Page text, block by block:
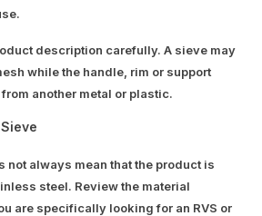
description carefully. A sieve may
while the handle, rim or support
another metal or plastic.
not always mean that the product is
steel. Review the material
are specifically looking for an RVS or